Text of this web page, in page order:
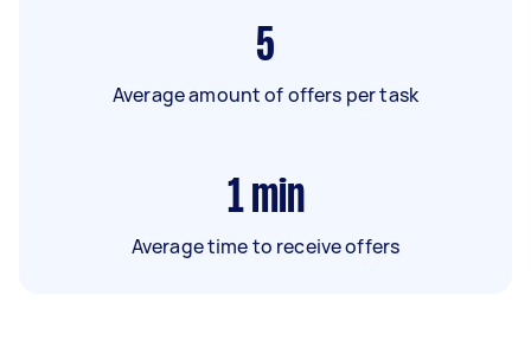
5
Average amount of offers per task
1 min
Average time to receive offers